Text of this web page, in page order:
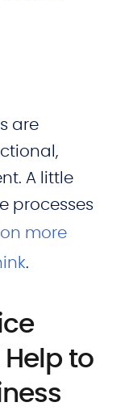
are
A little
processes
more
.
to